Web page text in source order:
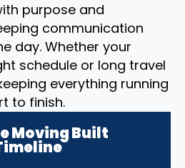
purpose and
communication
day. Whether your
schedule or long travel
everything running
to finish.
Moving Built